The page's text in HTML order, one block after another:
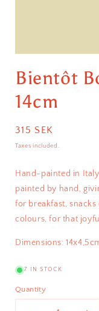
1
in
modal
Bientôt
14cm
Regular
price
315 SEK
Taxes included.
Hand-painted in
painted by hand,
for breakfast, snacks
colours, for that
Dimensions:
7 IN STOCK
Quantity